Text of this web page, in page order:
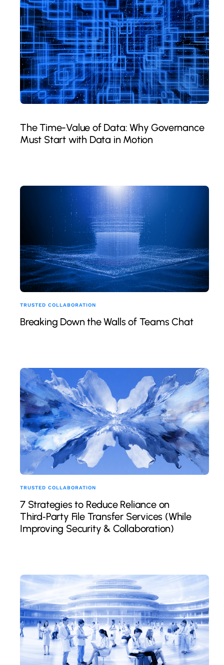
The Time-Value of Data: Why Governance
Must Start with Data in Motion
TRUSTED COLLABORATION
Breaking Down the Walls of Teams Chat
TRUSTED COLLABORATION
7 Strategies to Reduce Reliance on
Third‑Party File Transfer Services (While
Improving Security & Collaboration)